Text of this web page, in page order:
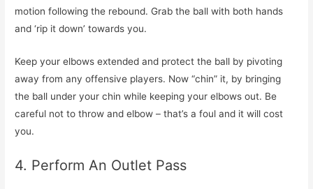
motion following the rebound. Grab the ball with both hands
and ‘rip it down’ towards you.
Keep your elbows extended and protect the ball by pivoting
away from any offensive players. Now “chin” it, by bringing
the ball under your chin while keeping your elbows out. Be
careful not to throw and elbow – that’s a foul and it will cost
you.
4. Perform An Outlet Pass